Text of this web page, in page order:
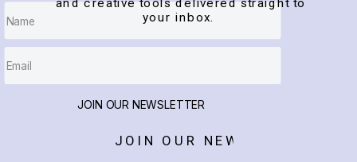
JOIN OUR NEWSLETTER
JOIN OUR NEWSLETTER
and creative tools delivered straight to
your inbox.